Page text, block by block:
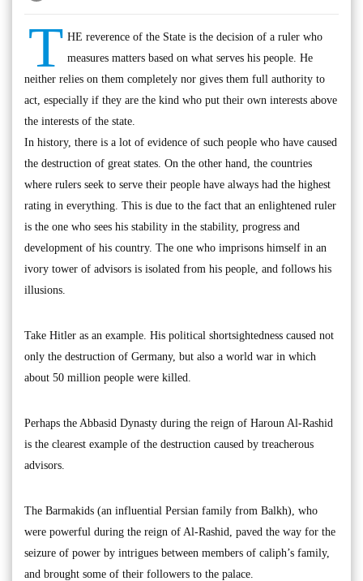
T HE reverence of the State is the decision of a ruler who
measures matters based on what serves his people. He
neither relies on them completely nor gives them full authority to
act, especially if they are the kind who put their own interests above
the interests of the state.
In history, there is a lot of evidence of such people who have caused
the destruction of great states. On the other hand, the countries
where rulers seek to serve their people have always had the highest
rating in everything. This is due to the fact that an enlightened ruler
is the one who sees his stability in the stability, progress and
development of his country. The one who imprisons himself in an
ivory tower of advisors is isolated from his people, and follows his
illusions.
Take Hitler as an example. His political shortsightedness caused not
only the destruction of Germany, but also a world war in which
about 50 million people were killed.
Perhaps the Abbasid Dynasty during the reign of Haroun Al-Rashid
is the clearest example of the destruction caused by treacherous
advisors.
The Barmakids (an influential Persian family from Balkh), who
were powerful during the reign of Al-Rashid, paved the way for the
seizure of power by intrigues between members of caliph’s family,
and brought some of their followers to the palace.